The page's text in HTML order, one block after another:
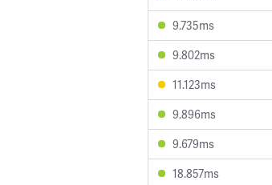
9.735ms
9.802ms
11.123ms
9.896ms
9.679ms
18.857ms